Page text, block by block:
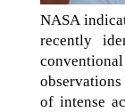
NASA
recently
of intense